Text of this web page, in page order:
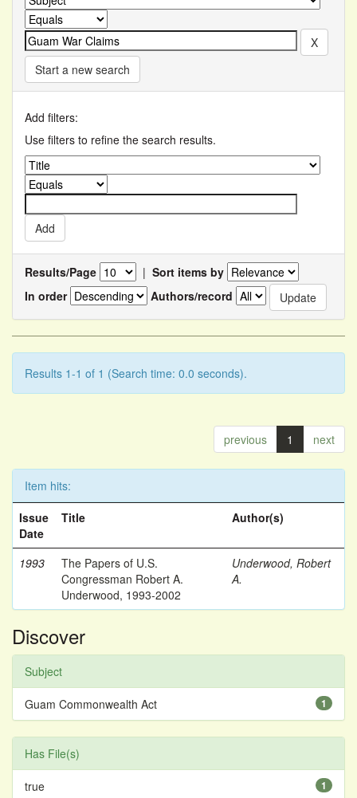
Start a new search
Add filters:
Use filters to refine the search results.
Results/Page | Sort items by
In order
Authors/record
Results 1-1 of 1 (Search time: 0.0 seconds).
previous 1 next
Item hits:
Issue
Date
Title Author(s)
1993
The Papers of U.S.
Congressman Robert A.
Underwood, 1993-2002
Underwood, Robert
A.
Discover
Subject
1
Guam Commonwealth Act
Has File(s)
1
true